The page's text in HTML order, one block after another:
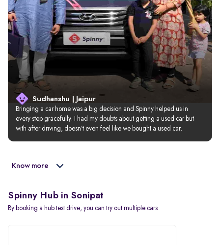
Sudhanshu | Jaipur
Bringing a car home was a big decision and Spinny helped us in
every step gracefully. I had my doubts about getting a used car but
with after driving, doesn’t even feel like we bought a used car.
Know more
Spinny Hub in Sonipat
By booking a hub test drive, you can try out multiple cars